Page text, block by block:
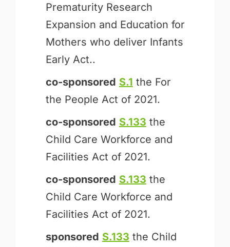
Prematurity Research
Expansion and Education for
Mothers who deliver Infants
Early Act..
co-sponsored S.1 the For
the People Act of 2021.
co-sponsored S.133 the
Child Care Workforce and
Facilities Act of 2021.
co-sponsored S.133 the
Child Care Workforce and
Facilities Act of 2021.
sponsored S.133 the Child